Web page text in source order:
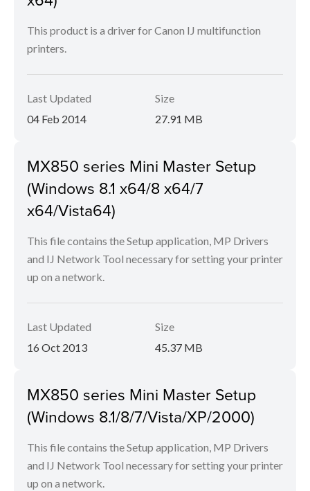
This product is a driver for Canon IJ multifunction
printers.
Last Updated
04 Feb 2014
Size
27.91 MB
MX850 series Mini Master Setup
(Windows 8.1 x64/8 x64/7
x64/Vista64)
This file contains the Setup application, MP Drivers
and IJ Network Tool necessary for setting your printer
up on a network.
Last Updated
16 Oct 2013
Size
45.37 MB
MX850 series Mini Master Setup
(Windows 8.1/8/7/Vista/XP/2000)
This file contains the Setup application, MP Drivers
and IJ Network Tool necessary for setting your printer
up on a network.